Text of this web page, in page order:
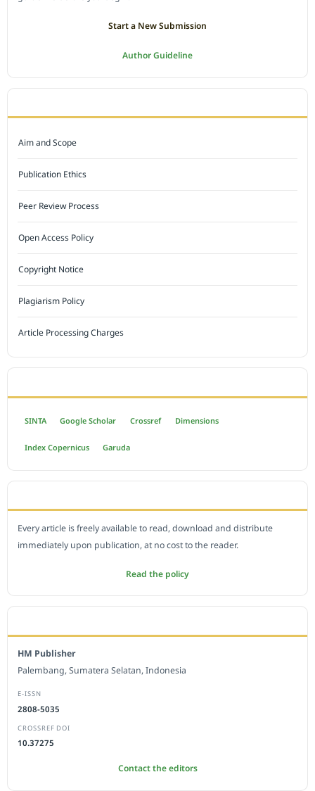
Start a New Submission
Author Guideline
Aim and Scope
Publication Ethics
Peer Review Process
Open Access Policy
Copyright Notice
Plagiarism Policy
Article Processing Charges
SINTA Google Scholar Crossref Dimensions
Index Copernicus Garuda
Every article is freely available to read, download and distribute
immediately upon publication, at no cost to the reader.
Read the policy
HM Publisher
Palembang, Sumatera Selatan, Indonesia
E-ISSN
2808-5035
CROSSREF DOI
10.37275
Contact the editors